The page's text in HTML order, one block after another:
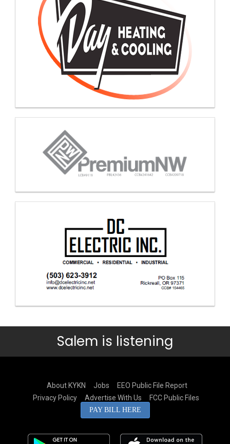
Salem is listening
About KYKN Jobs
EEO Public File Report
Privacy Policy
Advertise With Us FCC Public Files
PAY BILL HERE